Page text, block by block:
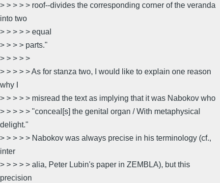
> > > > > roof--divides the corresponding corner of the veranda
into two
> > > > > equal
> > > > parts."
> > > > >
> > > > > As for stanza two, I would like to explain one reason
why I
> > > > > misread the text as implying that it was Nabokov who
> > > > > "conceal[s] the genital organ / With metaphysical
delight."
> > > > > Nabokov was always precise in his terminology (cf.,
inter
> > > > > alia, Peter Lubin's paper in ZEMBLA), but this
precision